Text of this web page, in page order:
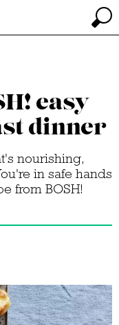
easy
dinner
nourishing,
in safe hands
from BOSH!